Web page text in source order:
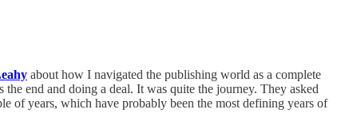
about how I navigated the publishing world as a complete
end and doing a deal. It was quite the journey. They asked
of years, which have probably been the most defining years of